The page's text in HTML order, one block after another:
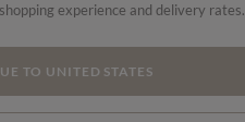
experience and delivery rates.
TO UNITED STATES